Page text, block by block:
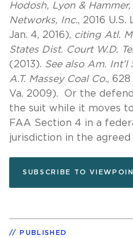
Hodosh, Lyon &
Networks, Inc., 2016 U.S.
Jan. 4, 2016), citing Atl.
States Dist. Court W.D.
(2013). See also Am. Int’l
A.T. Massey Coal Co., 628
Va. 2009). Or the
the suit while it moves
FAA Section 4 in a
jurisdiction in the
SUBSCRIBE TO
PUBLISHED